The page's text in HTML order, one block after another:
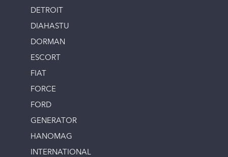
DETROIT
DIAHASTU
DORMAN
ESCORT
FIAT
FORCE
FORD
GENERATOR
HANOMAG
INTERNATIONAL